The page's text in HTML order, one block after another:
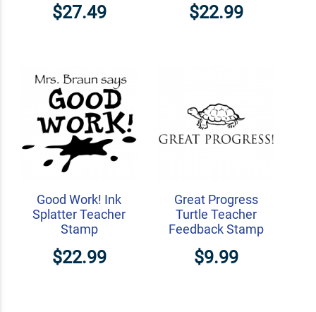
$27.49 $22.99
Good Work! Ink
Splatter Teacher
Stamp
$22.99
Great Progress
Turtle Teacher
Feedback Stamp
$9.99